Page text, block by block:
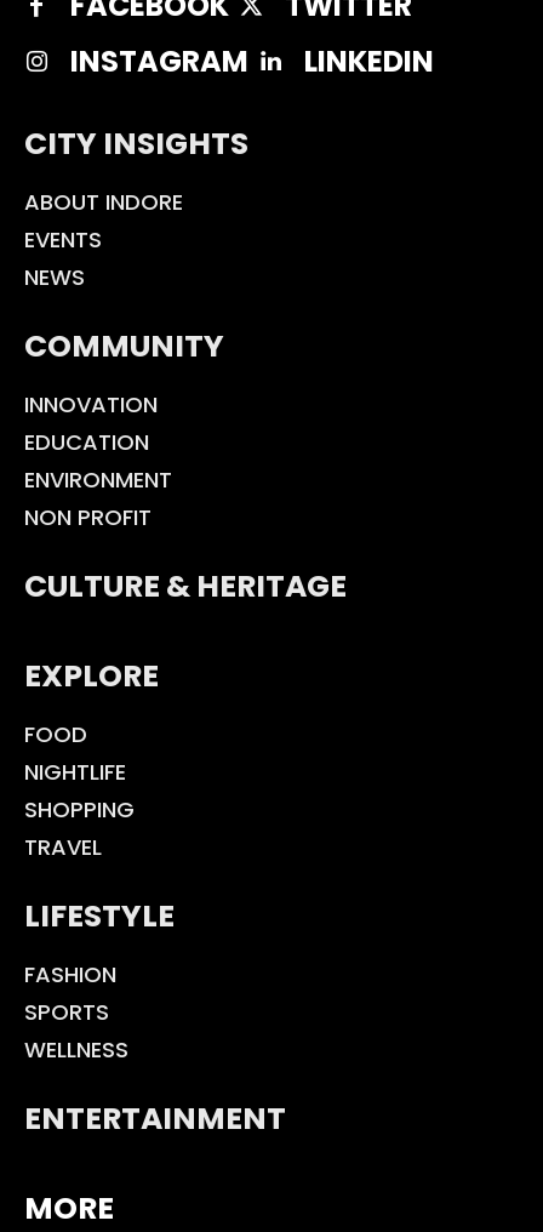
INSTAGRAM
LINKEDIN
CITY INSIGHTS
ABOUT INDORE
EVENTS
NEWS
COMMUNITY
INNOVATION
EDUCATION
ENVIRONMENT
NON PROFIT
CULTURE & HERITAGE
EXPLORE
FOOD
NIGHTLIFE
SHOPPING
TRAVEL
LIFESTYLE
FASHION
SPORTS
WELLNESS
ENTERTAINMENT
MORE